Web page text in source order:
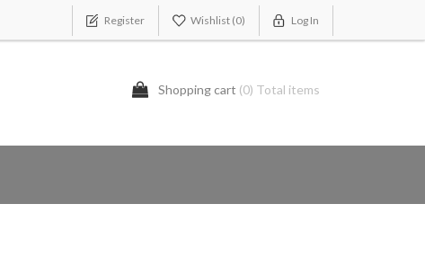
Register Wishlist (0) Log In
Shopping cart (0) Total items